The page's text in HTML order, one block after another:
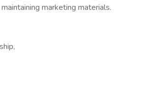
marketing materials.